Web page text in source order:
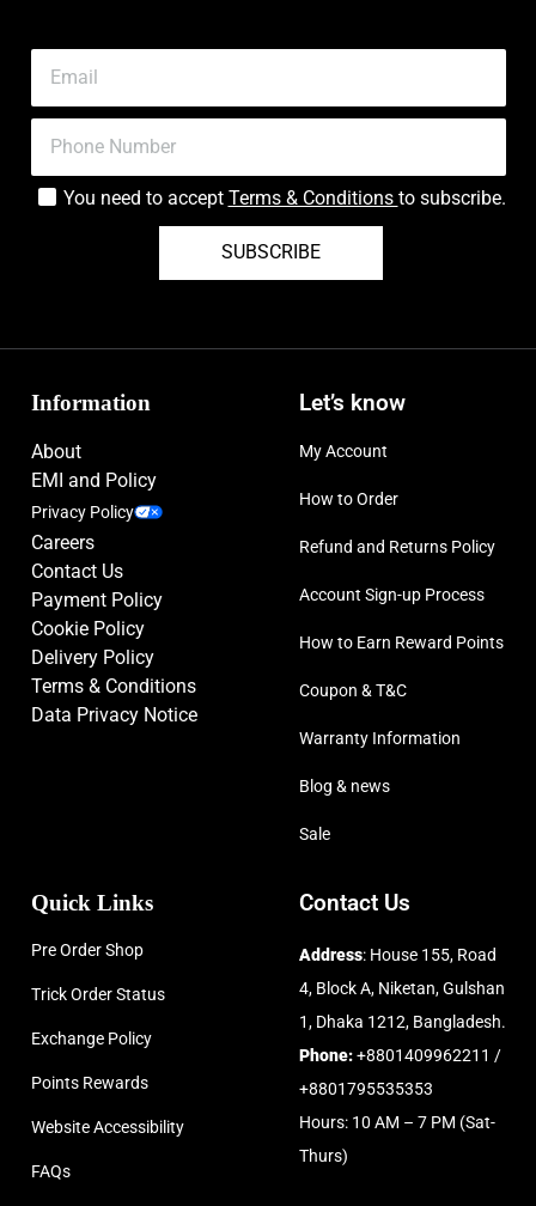
You need to accept Terms & Conditions to subscribe.
SUBSCRIBE
Information
About
EMI and Policy
Privacy Policy
Careers
Contact Us
Payment Policy
Cookie Policy
Delivery Policy
Terms & Conditions
Data Privacy Notice
Let’s know
My Account
How to Order
Refund and Returns Policy
Account Sign-up Process
How to Earn Reward Points
Coupon & T&C
Warranty Information
Blog & news
Sale
Quick Links
Pre Order Shop
Trick Order Status
Exchange Policy
Points Rewards
Website Accessibility
FAQs
Contact Us
Address: House 155, Road
4, Block A, Niketan, Gulshan
1, Dhaka 1212, Bangladesh.
Phone:+8801409962211 /
+8801795535353
Hours: 10 AM – 7 PM (Sat-
Thurs)